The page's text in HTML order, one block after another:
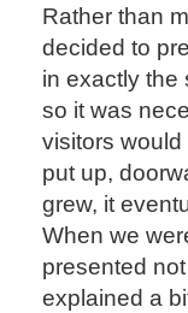
Rather than
decided to
in exactly the
so it was
visitors
put up,
grew, it
When we
presented
explained a